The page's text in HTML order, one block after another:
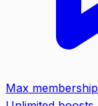
Max membership